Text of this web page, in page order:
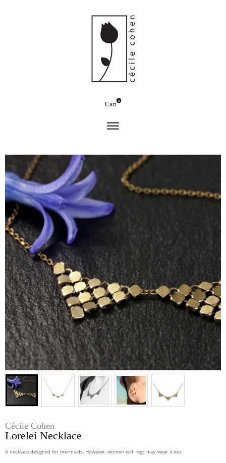
Cart
0
Cécile Cohen
Lorelei Necklace
A necklace designed for mermaids. However, women with legs may wear it too.